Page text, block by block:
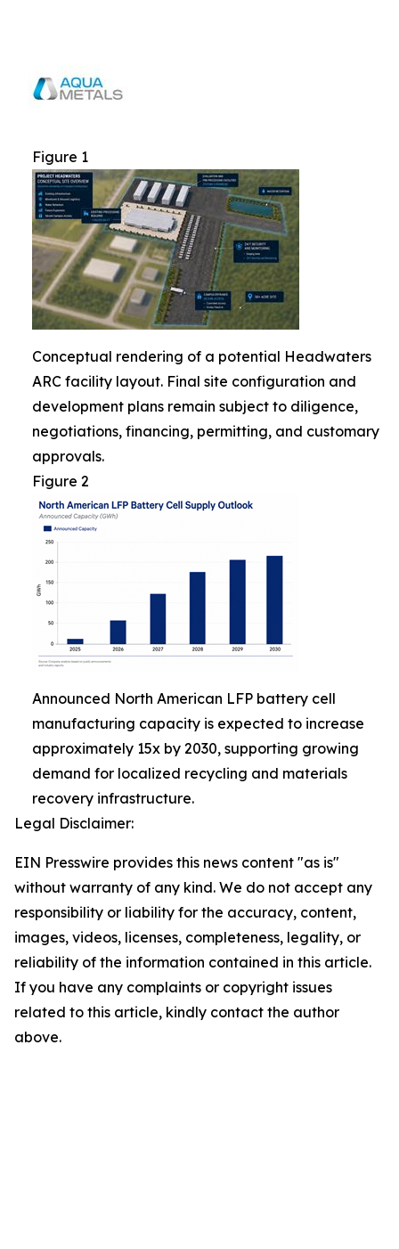
Figure 1
Conceptual rendering of a potential Headwaters
ARC facility layout. Final site configuration and
development plans remain subject to diligence,
negotiations, financing, permitting, and customary
approvals.
Figure 2
Announced North American LFP battery cell
manufacturing capacity is expected to increase
approximately 15x by 2030, supporting growing
demand for localized recycling and materials
recovery infrastructure.
Legal Disclaimer:
EIN Presswire provides this news content "as is"
without warranty of any kind. We do not accept any
responsibility or liability for the accuracy, content,
images, videos, licenses, completeness, legality, or
reliability of the information contained in this article.
If you have any complaints or copyright issues
related to this article, kindly contact the author
above.